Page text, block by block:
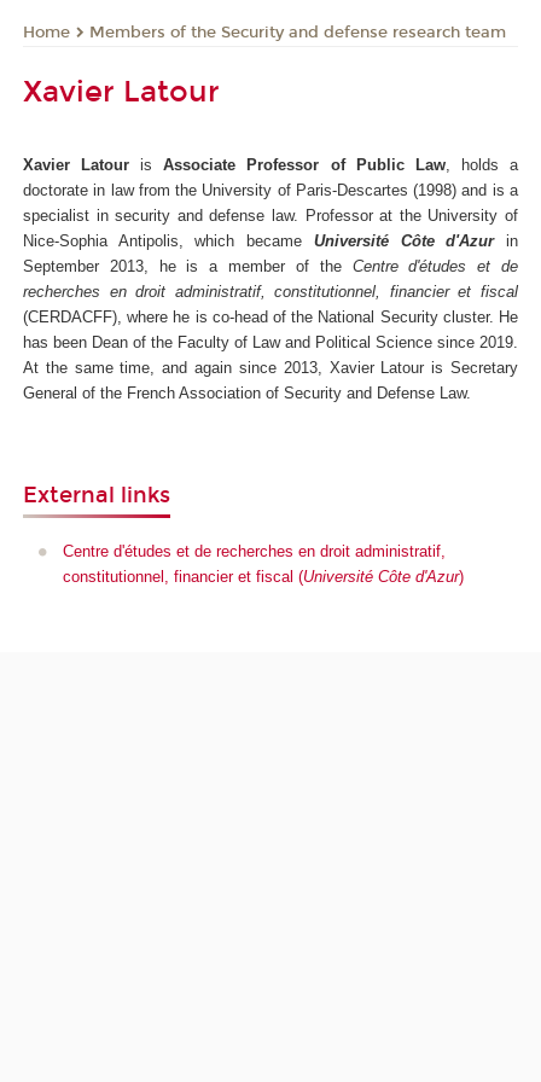
Home Members of the Security and defense research team
Xavier Latour
Xavier Latour isAssociate Professor of Public Law, holds a
doctorate in law from the University of Paris-Descartes (1998) and is a
specialist in security and defense law. Professor at the University of
Nice-Sophia Antipolis, which became Université Côte d'Azurin
September 2013, he is a member of theCentre d'études et de
recherches en droit administratif, constitutionnel, financier et fiscal
(CERDACFF), where he is co-head of the National Security cluster. He
has been Dean of the Faculty of Law and Political Science since 2019.
At the same time, and again since 2013, Xavier Latour is Secretary
General of the French Association of Security and Defense Law.
External links
Centre d'études et de recherches en droit administratif,
constitutionnel, financier et fiscal (Université Côte d'Azur)